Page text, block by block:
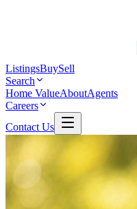
ListingsBuySell
Search
Home ValueAboutAgents
Careers
Contact Us